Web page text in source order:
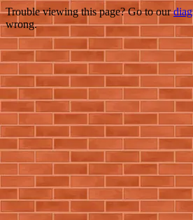
Trouble viewing this page? Go to our
wrong.